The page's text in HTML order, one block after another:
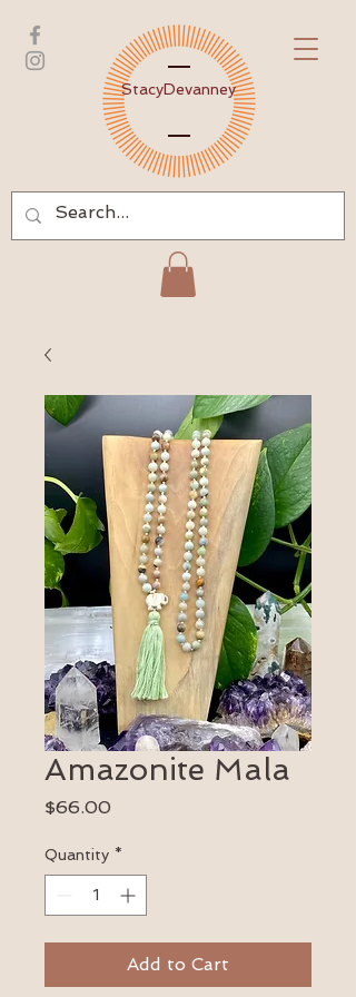
StacyDevanney
Amazonite Mala
$66.00
Quantity *
Add to Cart